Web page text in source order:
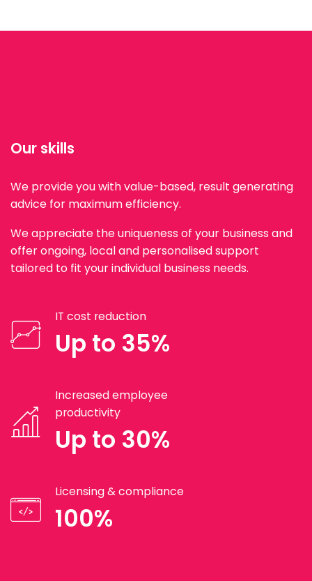
Our skills
We provide you with value-based, result generating
advice for maximum efficiency.
We appreciate the uniqueness of your business and
offer ongoing, local and personalised support
tailored to fit your individual business needs.
IT cost reduction
Up to 35%
Increased employee
productivity
Up to 30%
Licensing & compliance
100%